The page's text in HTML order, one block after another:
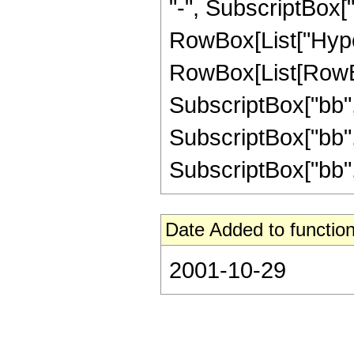
"-",
Date Added to
2001-10-29